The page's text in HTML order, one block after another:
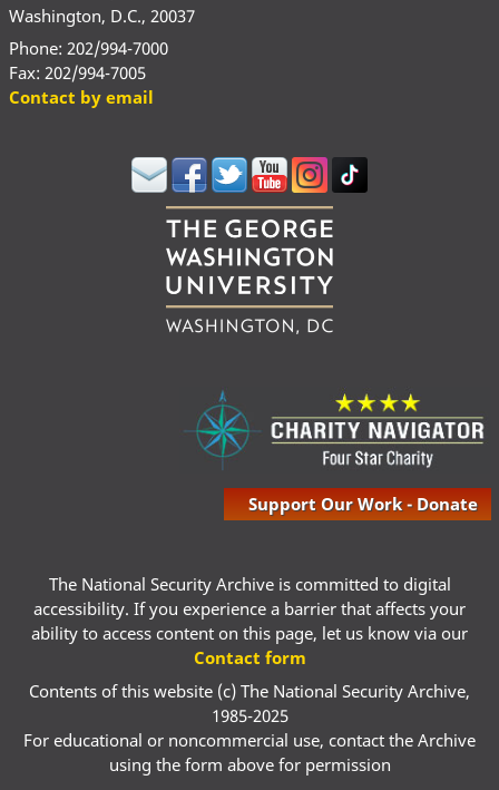
Washington, D.C., 20037
Phone: 202/994-7000
Fax: 202/994-7005
Contact by email
Support Our Work - Donate
The National Security Archive is committed to digital
accessibility. If you experience a barrier that affects your
ability to access content on this page, let us know via our
Contact form
Contents of this website (c) The National Security Archive,
1985-2025
For educational or noncommercial use, contact the Archive
using the form above for permission